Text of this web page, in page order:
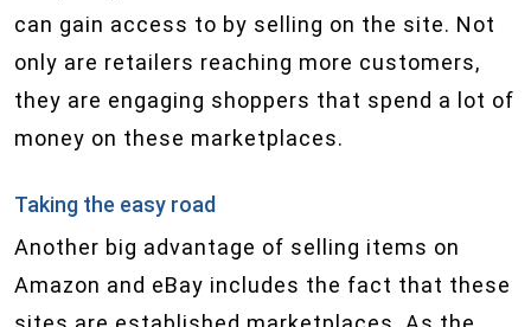
can gain access to by selling on the site. Not
only are retailers reaching more customers,
they are engaging shoppers that spend a lot of
money on these marketplaces.
Taking the easy road
Another big advantage of selling items on
Amazon and eBay includes the fact that these